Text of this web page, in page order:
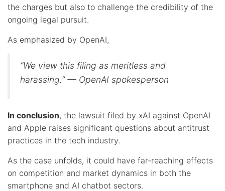
the charges but also to challenge the credibility of the
ongoing legal pursuit.
As emphasized by OpenAI,
“We view this filing as meritless and
harassing.” — OpenAI spokesperson
In conclusion, the lawsuit filed by xAI against OpenAI
and Apple raises significant questions about antitrust
practices in the tech industry.
As the case unfolds, it could have far-reaching effects
on competition and market dynamics in both the
smartphone and AI chatbot sectors.